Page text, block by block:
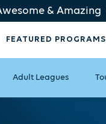
& Amazing
FEATURED PROGRAMS
Adult Leagues